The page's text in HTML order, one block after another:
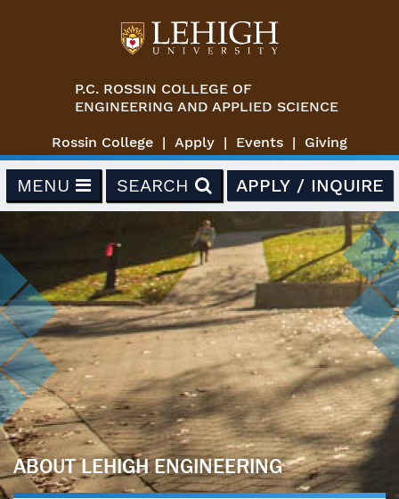
P.C. ROSSIN COLLEGE OF
ENGINEERING AND APPLIED SCIENCE
Rossin College Apply Events Giving
MENU SEARCH APPLY / INQUIRE
ABOUT LEHIGH ENGINEERING